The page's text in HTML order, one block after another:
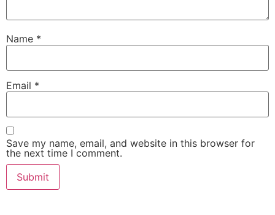
Name *
Email *
Save my name, email, and website in this browser for
the next time I comment.